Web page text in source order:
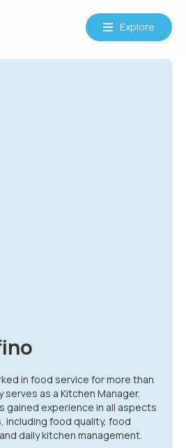
Explore
in food service for more than
serves as a Kitchen Manager.
gained experience in all aspects
including food quality, food
daily kitchen management.